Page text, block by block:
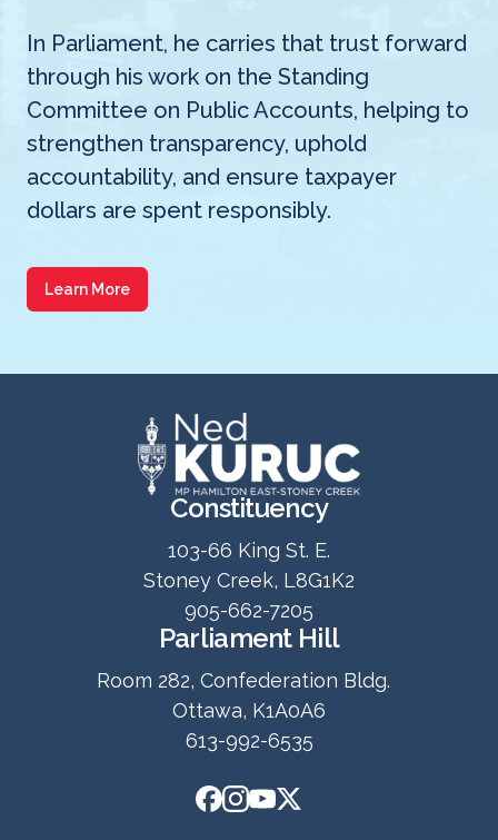
In Parliament, he carries that trust forward
through his work on the Standing
Committee on Public Accounts, helping to
strengthen transparency, uphold
accountability, and ensure taxpayer
dollars are spent responsibly.
Learn More
Constituency
103-66 King St. E.
Stoney Creek, L8G1K2
905-662-7205
Parliament Hill
Room 282, Confederation Bldg.
Ottawa, K1A0A6
613-992-6535